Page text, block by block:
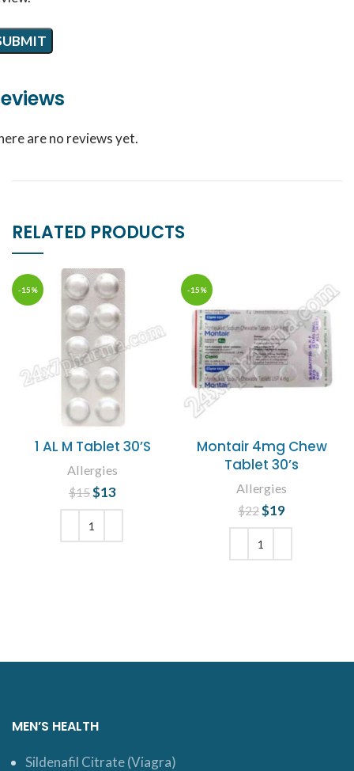
are no reviews yet.
RELATED PRODUCTS
-15%
1 AL M Tablet 30’S
Allergies
$15 Original price
was: $15.
$13
-15%
Montair 4mg Chew
Tablet 30’s
Allergies
$22 Original price
was: $22.
$19
MEN’S HEALTH
Sildenafil Citrate (Viagra)